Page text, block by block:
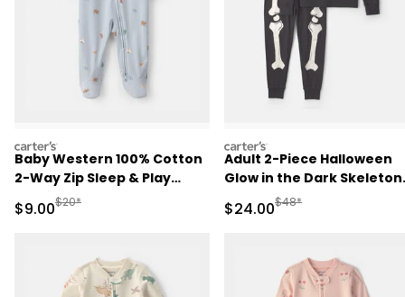
carters
Baby Western 100% Cotton
2-Way Zip Sleep & Play
Pajamas - Blue
Sale Price
$9.00Manufactured Suggested Retail Price
$20*
carters
Adult 2-Piece Halloween
Glow in the Dark Skeleton
100% Cotton Snug Fit
Pajama Set - Black
Sale Price
$24.00Manufactured
$48*